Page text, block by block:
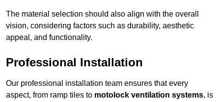
The material selection should also align with the overall
vision, considering factors such as durability, aesthetic
appeal, and functionality.
Professional Installation
Our professional installation team ensures that every
aspect, from ramp tiles to motolock ventilation systems, is